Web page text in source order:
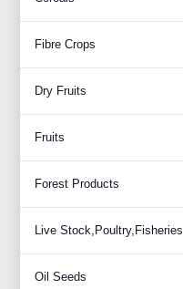
Fibre Crops
Dry Fruits
Fruits
Forest Products
Live Stock,Poultry,Fisheries
Oil Seeds